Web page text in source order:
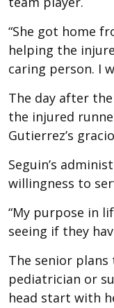
“She got home
helping the
caring person. I
The day after
the injured
Gutierrez’s
Seguin’s
willingness to
“My purpose in
seeing if they
The senior
pediatrician or
head start with